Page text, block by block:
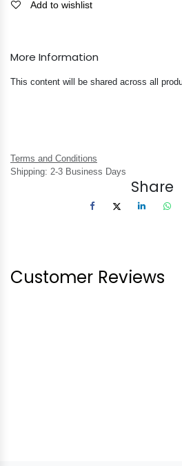
Add to wishlist
More Information
This content will be shared across all
Terms and Conditions
Shipping: 2-3 Business Days
Share
Customer Reviews